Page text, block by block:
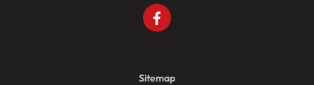
Sitemap